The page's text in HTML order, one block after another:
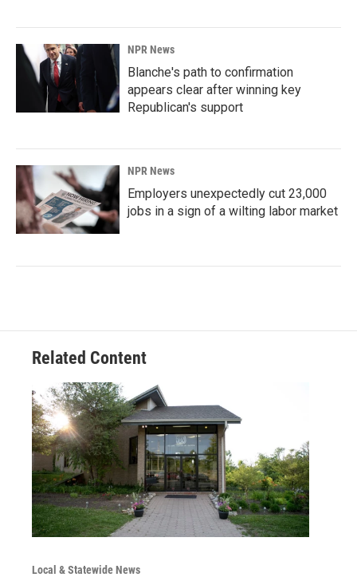
NPR News
Blanche's path to confirmation
appears clear after winning key
Republican's support
NPR News
Employers unexpectedly cut 23,000
jobs in a sign of a wilting labor market
Related Content
Local & Statewide News